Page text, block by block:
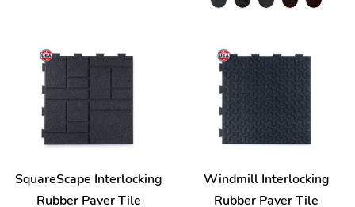
SquareScape Interlocking
Rubber Paver Tile
Windmill Interlocking
Rubber Paver Tile